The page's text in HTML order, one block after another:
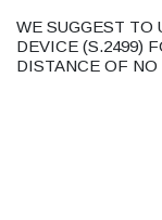
WE SUGGEST TO
DEVICE (S.2499)
DISTANCE OF NO